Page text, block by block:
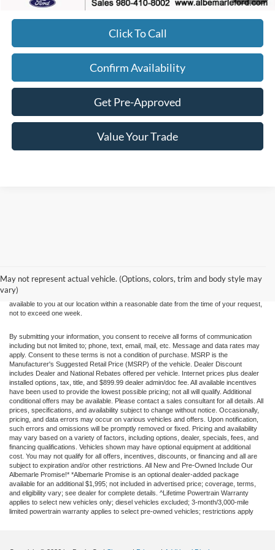
Click To Call
Confirm Availability
Get Pre-Approved
Value Your Trade
May not represent actual vehicle. (Options, colors, trim and body style may
vary)
without warranty of any kind, either express or implied. All vehicles are subject to prior
sale. Price does not include applicable tax, title, and license charges. ‡Vehicles shown
at different locations are not currently in our inventory (Not in Stock) but can be made
available to you at our location within a reasonable date from the time of your request,
not to exceed one week.
By submitting your information, you consent to receive all forms of communication
including but not limited to; phone, text, email, mail, etc. Message and data rates may
apply. Consent to these terms is not a condition of purchase. MSRP is the
Manufacturer's Suggested Retail Price (MSRP) of the vehicle. Dealer Discount
includes Dealer and National Rebates offered per vehicle. Internet prices plus dealer
installed options, tax, title, and $899.99 dealer admin/doc fee. All available incentives
have been used to provide the lowest possible pricing; not all will qualify. Additional
conditional offers may be available. Please contact a sales consultant for all details. All
prices, specifications, and availability subject to change without notice. Occasionally,
pricing, and data errors may occur on various vehicles and offers. Upon notification,
such errors and omissions will be promptly removed or fixed. Pricing and availability
may vary based on a variety of factors, including options, dealer, specials, fees, and
financing qualifications. Vehicles shown may have optional equipment at additional
cost. You may not qualify for all offers, incentives, discounts, or financing and all are
subject to expiration and/or other restrictions. All New and Pre-Owned Include Our
Albemarle Promise!* *Albemarle Promise is an optional dealer-added package
available for an additional $1,995; not included in advertised price; coverage, terms,
and eligibility vary; see dealer for complete details. ^Lifetime Powertrain Warranty
applies to select new vehicles only; diesel vehicles excluded; 3-month/3,000-mile
limited powertrain warranty applies to select pre-owned vehicles; restrictions apply